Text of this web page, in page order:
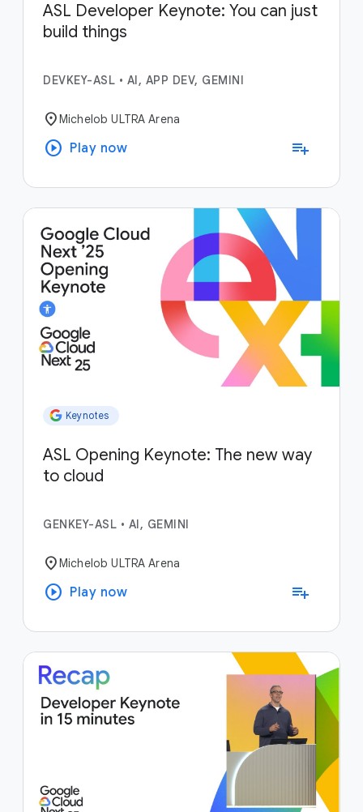
ASL Developer Keynote: You can just
build things
DEVKEY-ASL • AI, APP DEV, GEMINI
location_on Michelob ULTRA Arena
play_circle Play now playlist_add
Keynotes
ASL Opening Keynote: The new way
to cloud
GENKEY-ASL • AI, GEMINI
location_onMichelob ULTRA Arena
play_circle Play now playlist_add